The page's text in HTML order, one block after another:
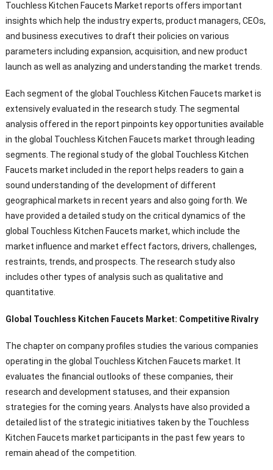
Touchless Kitchen Faucets Market reports offers important
insights which help the industry experts, product managers, CEOs,
and business executives to draft their policies on various
parameters including expansion, acquisition, and new product
launch as well as analyzing and understanding the market trends.
Each segment of the global Touchless Kitchen Faucets market is
extensively evaluated in the research study. The segmental
analysis offered in the report pinpoints key opportunities available
in the global Touchless Kitchen Faucets market through leading
segments. The regional study of the global Touchless Kitchen
Faucets market included in the report helps readers to gain a
sound understanding of the development of different
geographical markets in recent years and also going forth. We
have provided a detailed study on the critical dynamics of the
global Touchless Kitchen Faucets market, which include the
market influence and market effect factors, drivers, challenges,
restraints, trends, and prospects. The research study also
includes other types of analysis such as qualitative and
quantitative.
Global Touchless Kitchen Faucets Market: Competitive Rivalry
The chapter on company profiles studies the various companies
operating in the global Touchless Kitchen Faucets market. It
evaluates the financial outlooks of these companies, their
research and development statuses, and their expansion
strategies for the coming years. Analysts have also provided a
detailed list of the strategic initiatives taken by the Touchless
Kitchen Faucets market participants in the past few years to
remain ahead of the competition.